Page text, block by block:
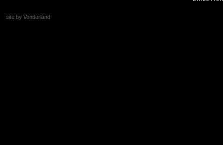
site by Vonderland
+